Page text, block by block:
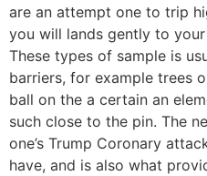
are an attempt one to trip
you will lands gently to
These types of sample is
barriers, for example trees
ball on the a certain an
such close to the pin. The
one’s Trump Coronary
have, and is also what